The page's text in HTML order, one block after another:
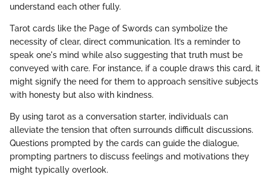
understand each other fully.
Tarot cards like the Page of Swords can symbolize the
necessity of clear, direct communication. It’s a reminder to
speak one's mind while also suggesting that truth must be
conveyed with care. For instance, if a couple draws this card, it
might signify the need for them to approach sensitive subjects
with honesty but also with kindness.
By using tarot as a conversation starter, individuals can
alleviate the tension that often surrounds difficult discussions.
Questions prompted by the cards can guide the dialogue,
prompting partners to discuss feelings and motivations they
might typically overlook.